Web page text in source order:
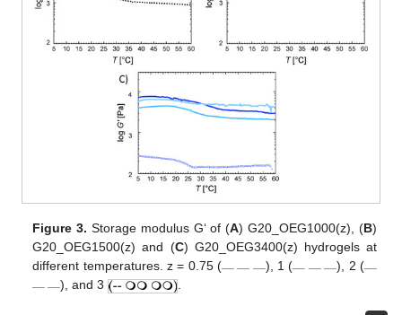
Figure 3. Storage modulus G‘ of (A) G20_OEG1000(z), (B)
G20_OEG1500(z) and (C) G20_OEG3400(z) hydrogels at
different temperatures. z = 0.75 (
), 1 ( __ __ __), 2 (__
__ __), and 3 .